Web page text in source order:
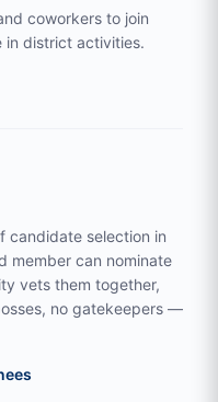
coworkers to join
district activities.
candidate selection in
member can nominate
vets them together,
no gatekeepers —